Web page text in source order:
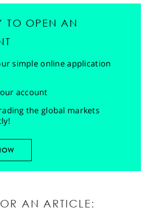
TO OPEN AN
simple online application
account
the global markets
AN ARTICLE: